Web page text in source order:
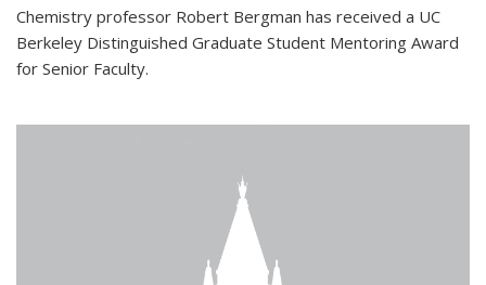
Chemistry professor Robert Bergman has received a UC
Berkeley Distinguished Graduate Student Mentoring Award
for Senior Faculty.